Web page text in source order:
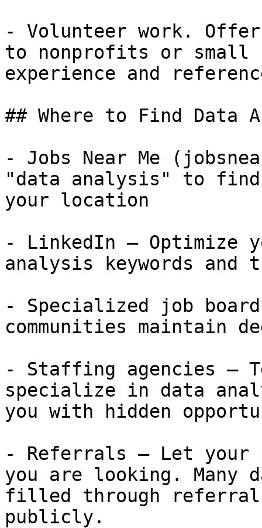
- Volunteer work.
to nonprofits or small
experience and
## Where to Find Data
- Jobs Near Me
"data analysis" to find
your location
- LinkedIn — Optimize
analysis keywords
- Specialized job
communities maintain
- Staffing agencies —
specialize in data
you with hidden
- Referrals — Let your
you are looking. Many
filled through
publicly.